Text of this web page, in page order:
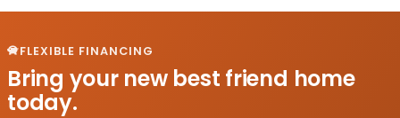
FLEXIBLE FINANCING
Bring your new best friend home
today.